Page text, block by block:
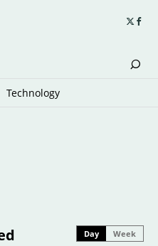
Technology
Day Week